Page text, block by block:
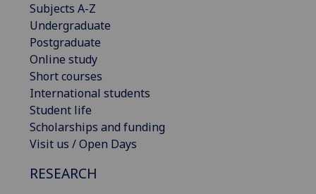
Subjects A-Z
Undergraduate
Postgraduate
Online study
Short courses
International students
Student life
Scholarships and funding
Visit us / Open Days
RESEARCH